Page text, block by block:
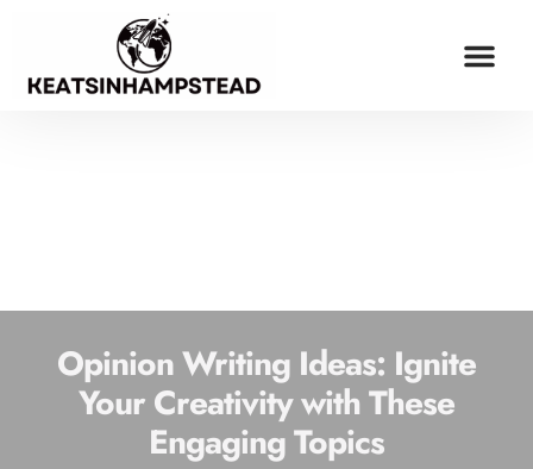
Opinion Writing Ideas: Ignite
Your Creativity with These
Engaging Topics